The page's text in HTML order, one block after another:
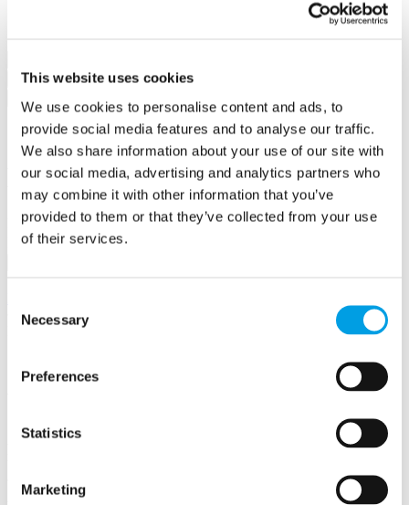
This website uses cookies
We use cookies to personalise content and ads, to
provide social media features and to analyse our traffic.
We also share information about your use of our site with
our social media, advertising and analytics partners who
may combine it with other information that you’ve
provided to them or that they’ve collected from your use
of their services.
Selection
Necessary
Preferences
Statistics
Marketing
×
×
Sign in to Buckinghamshire
Business First
Email/Username
Password
Not a member yet?
Anyone can submit a business testimonial. Review submissions are